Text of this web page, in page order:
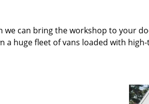
we can bring the workshop to your
a huge fleet of vans loaded with